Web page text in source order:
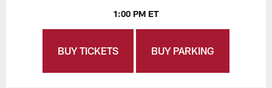
1:00 PM ET
BUY TICKETS BUY PARKING